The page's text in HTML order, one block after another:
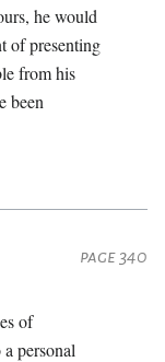
he would
of presenting
from his
been
page 340
of
personal